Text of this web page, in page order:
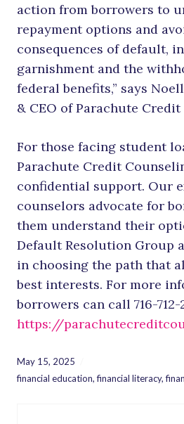
action from borrowers to
repayment options and
consequences of default,
garnishment and the
federal benefits,” says
& CEO of Parachute
For those facing student
Parachute Credit
confidential support. Our
counselors advocate for
them understand their
Default Resolution Group
in choosing the path that
best interests. For more
borrowers can call 716-
https://
May 15, 2025
financial education,financial literacy,